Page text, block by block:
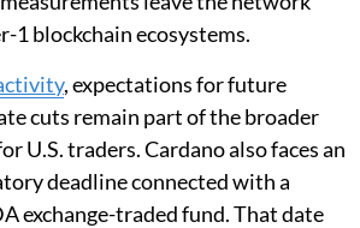
1 blockchain ecosystems.
, expectations for future
cuts remain part of the broader
U.S. traders. Cardano also faces an
deadline connected with a
exchange-traded fund. That date